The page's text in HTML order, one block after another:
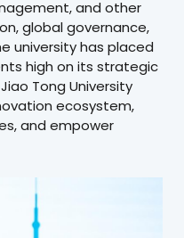
and other
global governance,
university has placed
high on its strategic
Tong University
ecosystem,
and empower